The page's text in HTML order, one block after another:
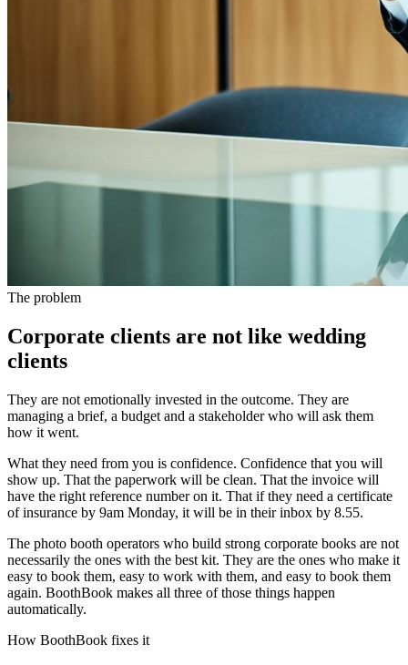
The problem
Corporate clients are not like wedding
clients
They are not emotionally invested in the outcome. They are
managing a brief, a budget and a stakeholder who will ask them
how it went.
What they need from you is confidence. Confidence that you will
show up. That the paperwork will be clean. That the invoice will
have the right reference number on it. That if they need a certificate
of insurance by 9am Monday, it will be in their inbox by 8.55.
The photo booth operators who build strong corporate books are not
necessarily the ones with the best kit. They are the ones who make it
easy to book them, easy to work with them, and easy to book them
again. BoothBook makes all three of those things happen
automatically.
How BoothBook fixes it